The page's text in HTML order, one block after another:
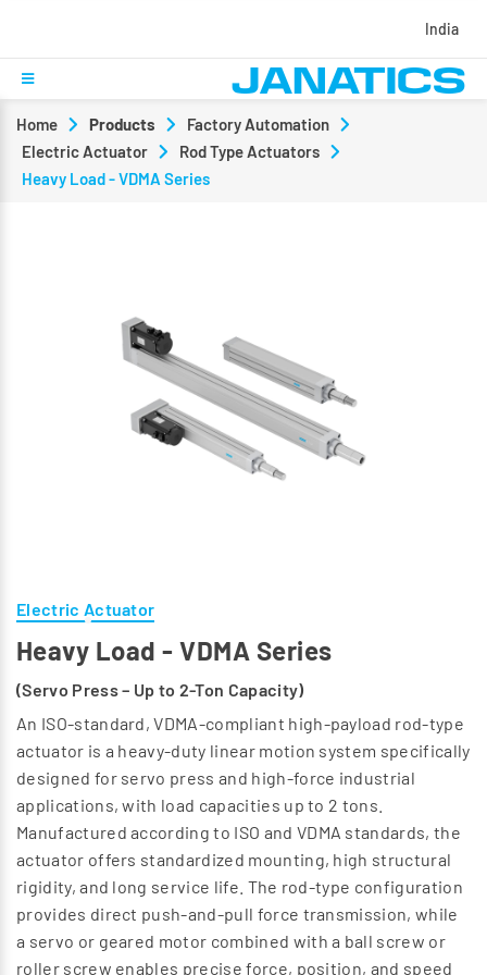
India
Home Products
Factory Automation
Electric Actuator
Rod Type Actuators
Heavy Load - VDMA Series
Electric Actuator
Heavy Load - VDMA Series
(Servo Press – Up to 2-Ton Capacity)
An ISO-standard, VDMA-compliant high-payload rod-type
actuator is a heavy-duty linear motion system specifically
designed for servo press and high-force industrial
applications, with load capacities up to 2 tons.
Manufactured according to ISO and VDMA standards, the
actuator offers standardized mounting, high structural
rigidity, and long service life. The rod-type configuration
provides direct push-and-pull force transmission, while
a servo or geared motor combined with a ball screw or
roller screw enables precise force, position, and speed